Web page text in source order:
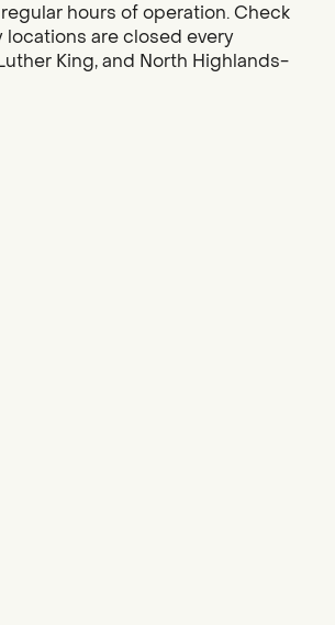
hours of operation. Check
locations are closed every
King, and North Highlands-